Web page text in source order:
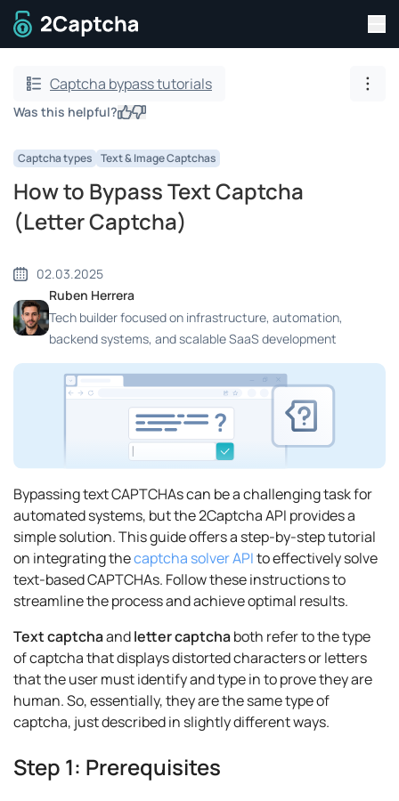
To home page
Captcha bypass tutorials
Was this helpful?YesNo
Captcha types Text & Image Captchas
How to Bypass Text Captcha
(Letter Captcha)
02.03.2025
Ruben Herrera
Tech builder focused on infrastructure, automation,
backend systems, and scalable SaaS development
Bypassing text CAPTCHAs can be a challenging task for
automated systems, but the 2Captcha API provides a
simple solution. This guide offers a step-by-step tutorial
on integrating thecaptcha solver APIto effectively solve
text-based CAPTCHAs. Follow these instructions to
streamline the process and achieve optimal results.
Text captchaandletter captchaboth refer to the type
of captcha that displays distorted characters or letters
that the user must identify and type in to prove they are
human. So, essentially, they are the same type of
captcha, just described in slightly different ways.
Step 1: Prerequisites